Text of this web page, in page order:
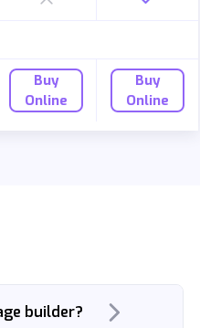
Buy
Online
Buy
Online
builder?